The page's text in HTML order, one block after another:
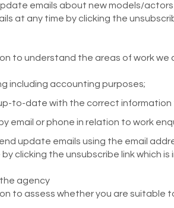
emails about new models/
at any time by clicking the
to understand the areas of work
including accounting purposes;
to-date with the correct information
email or phone in relation to work
update emails using the email
clicking the unsubscribe link which
agency
to assess whether you are